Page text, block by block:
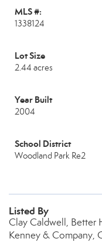
MLS #:
1338124
Lot Size
2.44 acres
Year Built
2004
School District
Woodland Park Re2
Listed By
Clay Caldwell, Better
Kenney & Company,